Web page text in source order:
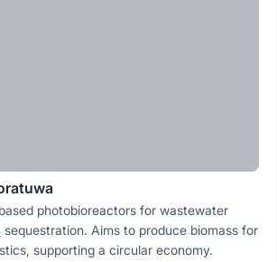
photobioreactors for wastewater
sequestration. Aims to produce biomass for
supporting a circular economy.